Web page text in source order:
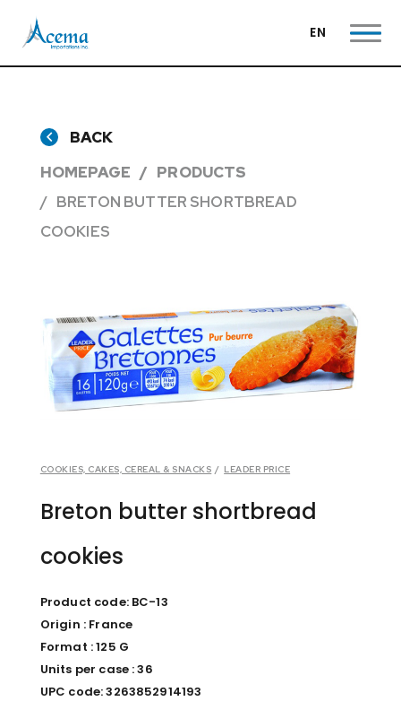
EN
BACK
HOMEPAGE
PRODUCTS
BRETON BUTTER SHORTBREAD
COOKIES
COOKIES, CAKES, CEREAL & SNACKS / LEADER PRICE
Breton butter shortbread
cookies
Product code: BC-13
Origin : France
Format : 125 G
Units per case : 36
UPC code: 3263852914193